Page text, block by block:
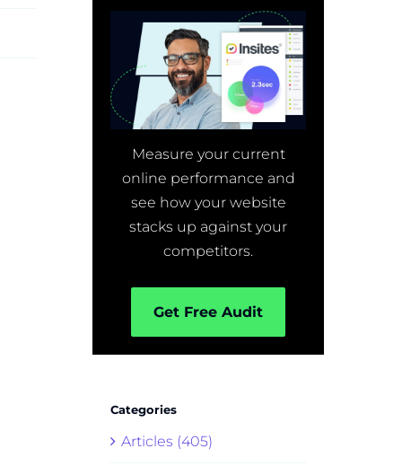
Measure your current
online performance and
see how your website
stacks up against your
competitors.
Get Free Audit
Categories
Articles (405)